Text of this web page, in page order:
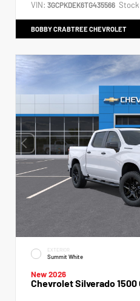
VIN: 3GCPKDEK6TG435566
BOBBY CRABTREE CHEVROLET
EXTERIOR
Summit White
New 2026
Chevrolet Silverado 1500